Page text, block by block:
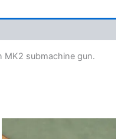
MK2 submachine gun.